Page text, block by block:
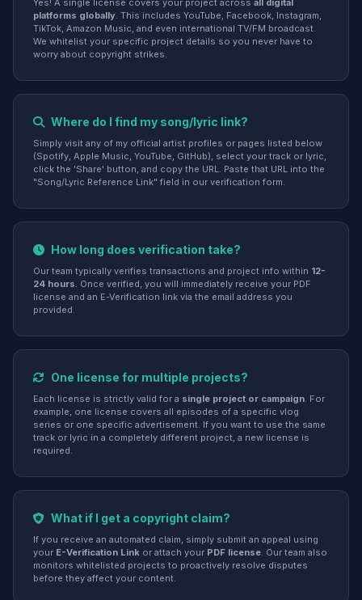
Yes! A single license covers your project across all digital
platforms globally. This includes YouTube, Facebook, Instagram,
TikTok, Amazon Music, and even international TV/FM broadcast.
We whitelist your specific project details so you never have to
worry about copyright strikes.
Where do I find my song/lyric link?
Simply visit any of my official artist profiles or pages listed below
(Spotify, Apple Music, YouTube, GitHub), select your track or lyric,
click the 'Share' button, and copy the URL. Paste that URL into the
"Song/Lyric Reference Link" field in our verification form.
How long does verification take?
Our team typically verifies transactions and project info within 12-
24 hours. Once verified, you will immediately receive your PDF
license and an E-Verification link via the email address you
provided.
One license for multiple projects?
Each license is strictly valid for a single project or campaign. For
example, one license covers all episodes of a specific vlog
series or one specific advertisement. If you want to use the same
track or lyric in a completely different project, a new license is
required.
What if I get a copyright claim?
If you receive an automated claim, simply submit an appeal using
your E-Verification Link or attach your PDF license. Our team also
monitors whitelisted projects to proactively resolve disputes
before they affect your content.